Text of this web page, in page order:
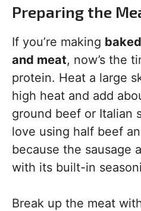
Preparing the
If you’re making
and meat, now’s the
protein. Heat a large
high heat and add
ground beef or Italian
love using half beef
because the sausage
with its built-in
Break up the meat